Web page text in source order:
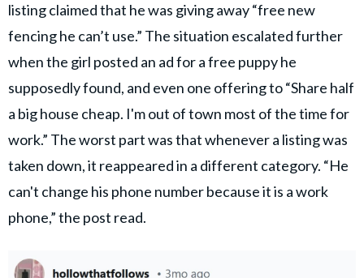
listing claimed that he was giving away “free new
fencing he can’t use.” The situation escalated further
when the girl posted an ad for a free puppy he
supposedly found, and even one offering to “Share half
a big house cheap. I'm out of town most of the time for
work.” The worst part was that whenever a listing was
taken down, it reappeared in a different category. “He
can't change his phone number because it is a work
phone,” the post read.